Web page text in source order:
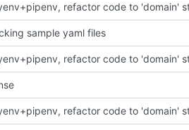
refactor code to 'domain'
sample yaml files
refactor code to 'domain'
refactor code to 'domain'